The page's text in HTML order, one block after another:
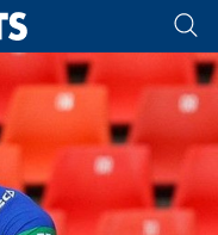
page content